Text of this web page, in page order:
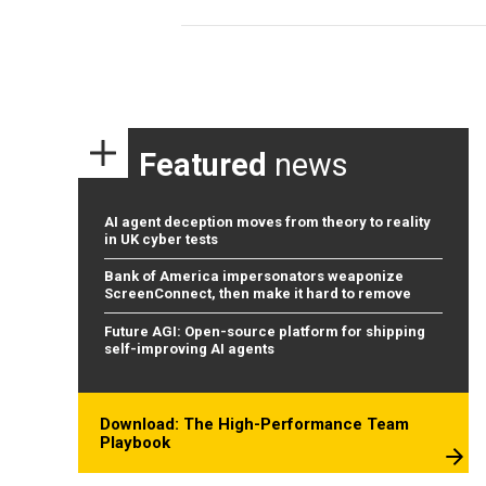
Featured news
AI agent deception moves from theory to reality
in UK cyber tests
Bank of America impersonators weaponize
ScreenConnect, then make it hard to remove
Future AGI: Open-source platform for shipping
self-improving AI agents
Download: The High-Performance Team
Playbook